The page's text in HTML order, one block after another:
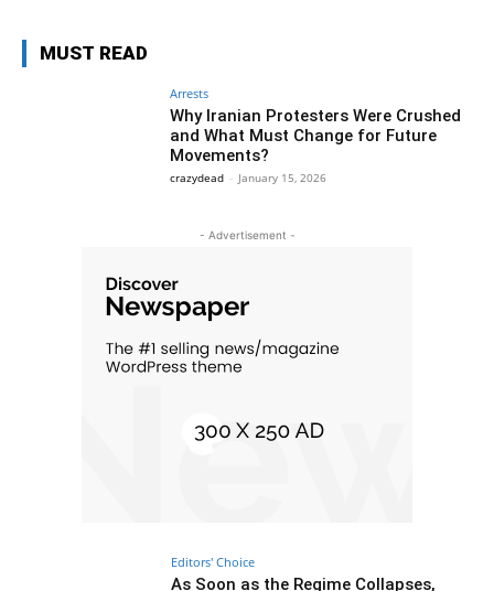
MUST READ
Arrests
Why Iranian Protesters Were Crushed
and What Must Change for Future
Movements?
crazydead - January 15, 2026
- Advertisement -
Editors' Choice
As Soon as the Regime Collapses,